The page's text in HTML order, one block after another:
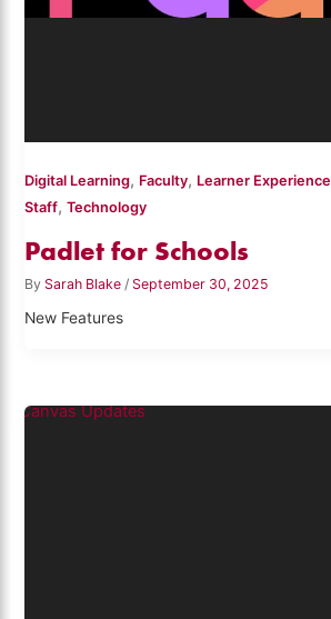
Digital Learning, Faculty, Learner Experience
Staff,Technology
Padlet for Schools
By Sarah Blake/ September 30, 2025
New Features